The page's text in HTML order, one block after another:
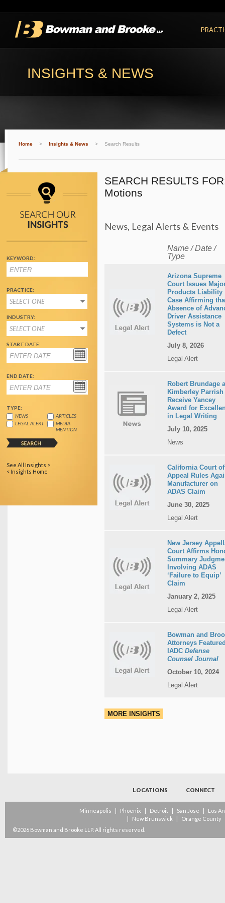
INSIGHTS & NEWS
Home > Insights & News > Search Results
KEYWORD:
PRACTICE:
SELECT ONE
INDUSTRY:
SELECT ONE
START DATE:
END DATE:
TYPE:
NEWS
ARTICLES
LEGAL ALERT
MEDIA
MENTION
See All Insights >
< Insights Home
SEARCH RESULTS
Motions
News, Legal Alerts & Events
Name / Date /
Type
Arizona Supreme
Court Issues
Products Liability
Case Affirming
Absence of
Driver Assistance
Systems is Not a
Defect
July 8, 2026
Legal Alert
Robert Brundage
Kimberley Parrish
Receive Yancey
Award for
in Legal Writing
July 10, 2025
News
California Court of
Appeal Rules
Manufacturer on
ADAS Claim
June 30, 2025
Legal Alert
New Jersey
Court Affirms
Summary
Involving ADAS
‘Failure to Equip’
Claim
January 2, 2025
Legal Alert
Bowman and
Attorneys
IADCDefense
Counsel Journal
October 10, 2024
Legal Alert
MORE INSIGHTS
LOCATIONS CONNECT
Minneapolis | Phoenix | Detroit | San Jose |
Los
|
New Brunswick |
Orange County
©2026 Bowman and Brooke LLP. All rights reserved.